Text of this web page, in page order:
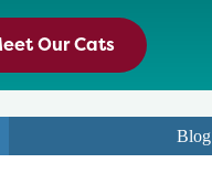
Our Cats
Blog